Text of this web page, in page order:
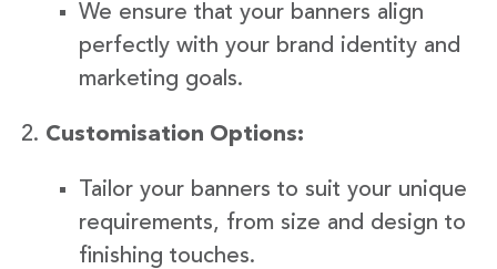
We ensure that your banners align
perfectly with your brand identity and
marketing goals.
Customisation Options:
Tailor your banners to suit your unique
requirements, from size and design to
finishing touches.